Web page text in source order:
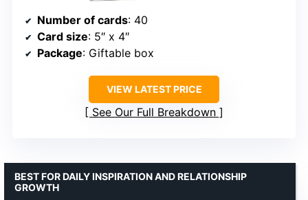
Number of cards: 40
Card size: 5″ x 4″
Package: Giftable box
VIEW LATEST PRICE
See Our Full Breakdown
BEST FOR DAILY INSPIRATION AND RELATIONSHIP
GROWTH